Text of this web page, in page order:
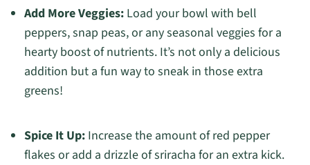
Add More Veggies:Load your bowl with bell
peppers, snap peas, or any seasonal veggies for a
hearty boost of nutrients. It’s not only a delicious
addition but a fun way to sneak in those extra
greens!
Spice It Up:Increase the amount of red pepper
flakes or add a drizzle of sriracha for an extra kick.